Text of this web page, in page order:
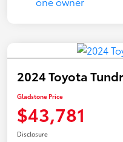
2024 Toyota
Gladstone Price
$43,781
Disclosure